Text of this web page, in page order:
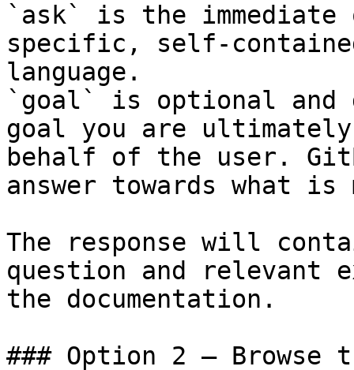
`ask` is the
specific, self-
language.
`goal` is optional and
goal you are
behalf of the user.
answer towards what
The response will
question and relevant
the documentation.
### Option 2 — Browse